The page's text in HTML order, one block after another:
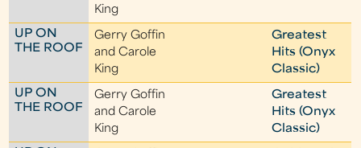
King
UP ON
THE ROOF
Gerry Goffin
and Carole
King
Greatest
Hits (Onyx
Classic)
UP ON
THE ROOF
Gerry Goffin
and Carole
King
Greatest
Hits (Onyx
Classic)